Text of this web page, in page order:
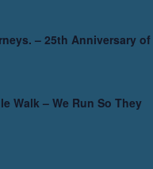
– 25th Anniversary of
Walk – We Run So They